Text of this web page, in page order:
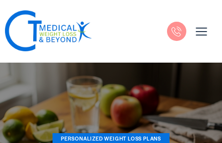
PERSONALIZED WEIGHT LOSS PLANS